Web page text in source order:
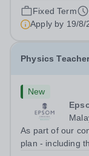
premier
to nurturing
lifelong learners.
Fixed Term
Apply by 19/8/
Physics
New
As part of our
plan - including